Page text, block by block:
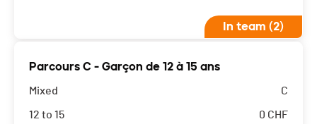
In team (2)
Parcours C - Garçon de 12 à 15 ans
Mixed
12 to 15
C
0 CHF